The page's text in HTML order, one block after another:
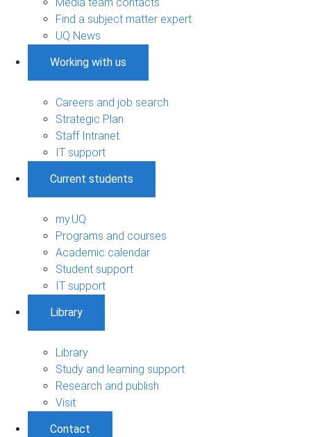
Find a subject matter expert
UQ News
Working with us
Careers and job search
Strategic Plan
Staff Intranet
IT support
Current students
my.UQ
Programs and courses
Academic calendar
Student support
IT support
Library
Library
Study and learning support
Research and publish
Visit
Contact